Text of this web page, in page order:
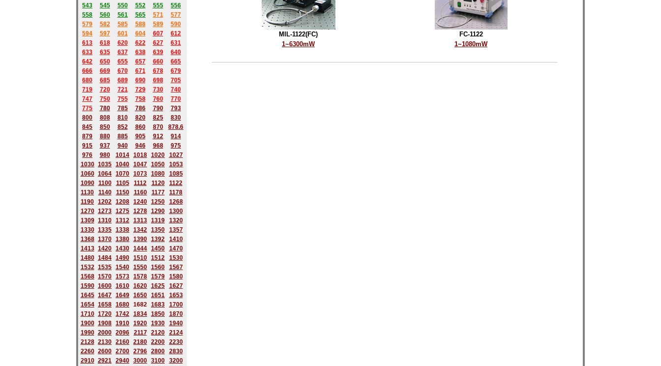
543
545 550 552 555
556
558
560 561 565 571
577
579
582 585 588 589
590
594 597 601 604 607
612
613
618 620 622 627
631
633
635 637 638 639
640
642
650 655 657 660
665
666
669 670 671 678
679
680
685 689 690 698
705
719
720 721 729 730
740
747
750 755 758 760
770
775
780 785 786 790
793
800
808 810 820 825
830
845
850 852 860 870
878.6
879
880 885 905 912
914
915
937 940 946 968
975
976
980 1014 1018 1020
1027
1030 1035 1040 1047 1050
1053
1060 1064 1070 1073 1080
1085
1090
1100 1105 1112 1120
1122
1130
1140 1150 1160 1177
1178
1190 1202 1208 1240 1250
1268
1270 1273 1275 1278 1290
1300
1309 1310 1312 1313 1319
1320
1330 1335 1338 1342 1350
1357
1368 1370 1380 1390 1392
1410
1413 1420 1430 1444 1450
1470
1480 1484 1490 1510 1512
1530
1532 1535 1540 1550 1560
1567
1568 1570 1573 1578 1579
1580
1590 1600 1610 1620 1625
1627
1645 1647 1649 1650 1651
1653
1654 1658 1680 1682 1683
1700
1710 1720 1742 1834 1850
1870
1900 1908 1910 1920 1930
1940
1990 2000 2096 2117 2120
2124
2128 2130 2160 2180 2200
2230
2260 2600 2700 2796 2800
2830
2910 2921 2940 3000 3100
3200
MIL-1122(FC)
FC-1122
1~6300mW
1~1080mW